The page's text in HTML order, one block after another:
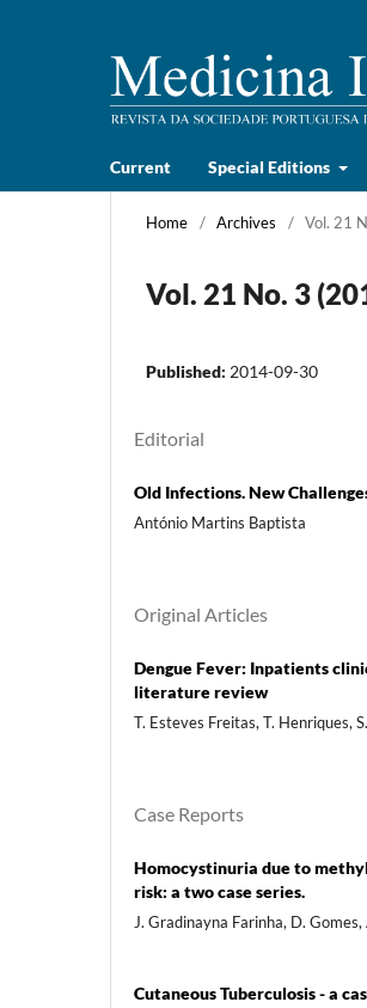
Current Special Editions
Home / Archives / Vol. 21
Vol. 21 No. 3
Published: 2014-09-30
Editorial
Old Infections. New
António Martins Baptista
Original Articles
Dengue Fever: Inpatients
literature review
T. Esteves Freitas, T. Henriques,
Case Reports
Homocystinuria due to
risk: a two case series.
J. Gradinayna Farinha, D.
Cutaneous Tuberculosis - a